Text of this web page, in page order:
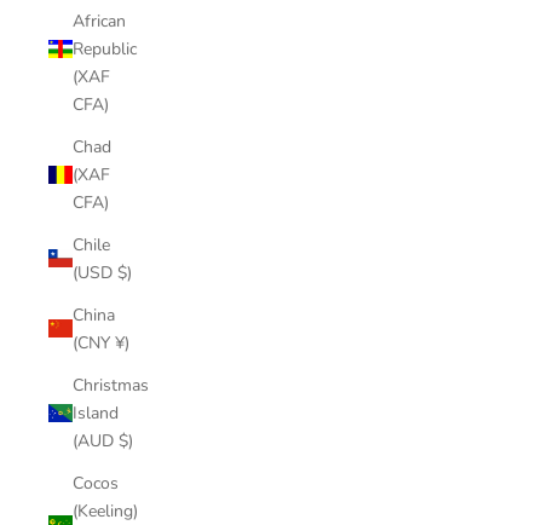
African
Republic
(XAF
CFA)
Chad
(XAF
CFA)
Chile
(USD $)
China
(CNY ¥)
Christmas
Island
(AUD $)
Cocos
(Keeling)